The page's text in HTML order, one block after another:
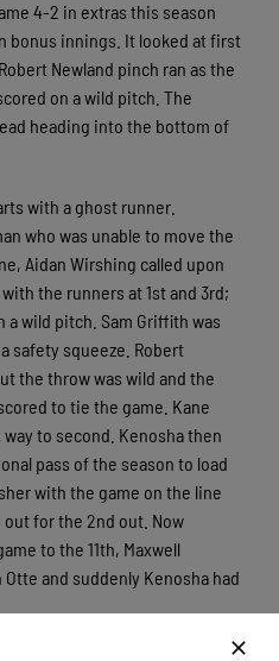
4-2 in extras this season
bonus innings. It looked at first
Newland pinch ran as the
on a wild pitch. The
heading into the bottom of
with a ghost runner.
who was unable to move the
Aidan Wirshing called upon
the runners at 1st and 3rd;
wild pitch. Sam Griffith was
safety squeeze. Robert
the throw was wild and the
to tie the game. Kane
to second. Kenosha then
pass of the season to load
with the game on the line
out for the 2nd out. Now
to the 11th, Maxwell
and suddenly Kenosha had